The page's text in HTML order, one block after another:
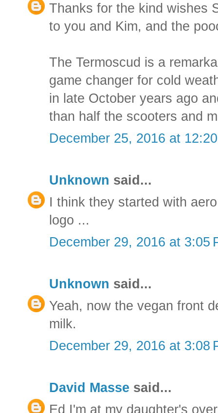
Thanks for the kind wishes
to you and Kim, and the
The Termoscud is a
game changer for cold
in late October years ago
than half the scooters and
December 25, 2016 at
Unknown said...
I think they started with
logo ...
December 29, 2016 at 3:05
Unknown said...
Yeah, now the vegan front
milk.
December 29, 2016 at 3:08
David Masse said...
Ed I'm at my daughter's